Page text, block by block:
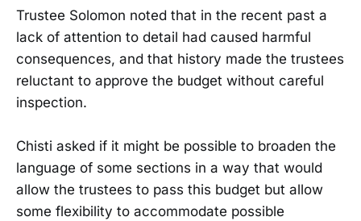
Trustee Solomon noted that in the recent past a
lack of attention to detail had caused harmful
consequences, and that history made the trustees
reluctant to approve the budget without careful
inspection.
Chisti asked if it might be possible to broaden the
language of some sections in a way that would
allow the trustees to pass this budget but allow
some flexibility to accommodate possible